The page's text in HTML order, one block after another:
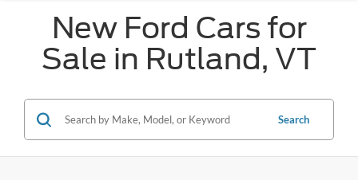
New Ford Cars for
Sale in Rutland, VT
Search